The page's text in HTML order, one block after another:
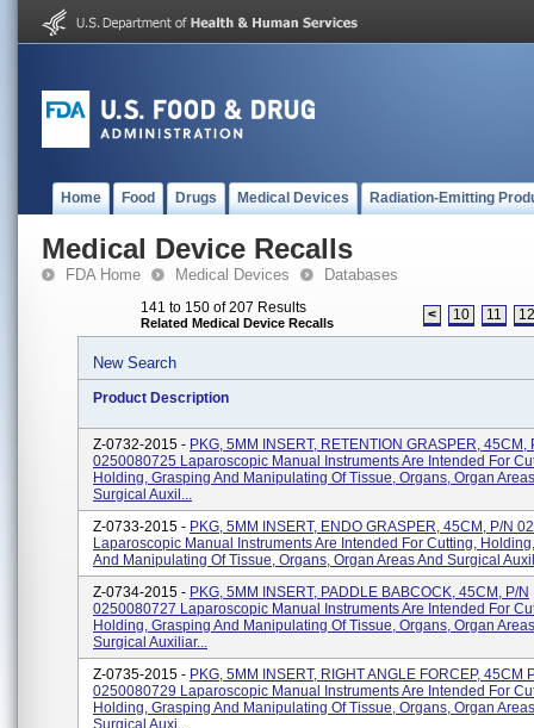
Home Food Drugs Medical Devices Radiation-Emitting
Medical Device Recalls
FDA Home Medical Devices Databases
141 to 150 of 207 Results
Related Medical Device Recalls < 10 11 12
New Search
Product Description
Z-0732-2015 - PKG, 5MM INSERT, RETENTION GRASPER, 45CM,
0250080725 Laparoscopic Manual Instruments Are Intended For
Holding, Grasping And Manipulating Of Tissue, Organs, Organ
Surgical Auxil...
Z-0733-2015 - PKG, 5MM INSERT, ENDO GRASPER, 45CM, P/N
Laparoscopic Manual Instruments Are Intended For Cutting,
And Manipulating Of Tissue, Organs, Organ Areas And Surgical
Z-0734-2015 - PKG, 5MM INSERT, PADDLE BABCOCK, 45CM, P/N
0250080727 Laparoscopic Manual Instruments Are Intended For
Holding, Grasping And Manipulating Of Tissue, Organs, Organ
Surgical Auxiliar...
Z-0735-2015 - PKG, 5MM INSERT, RIGHT ANGLE FORCEP, 45CM
0250080729 Laparoscopic Manual Instruments Are Intended For
Holding, Grasping And Manipulating Of Tissue, Organs, Organ
Surgical Auxi...